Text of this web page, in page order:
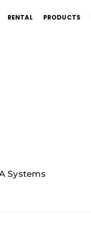
RENTAL PRODUCTS
Systems